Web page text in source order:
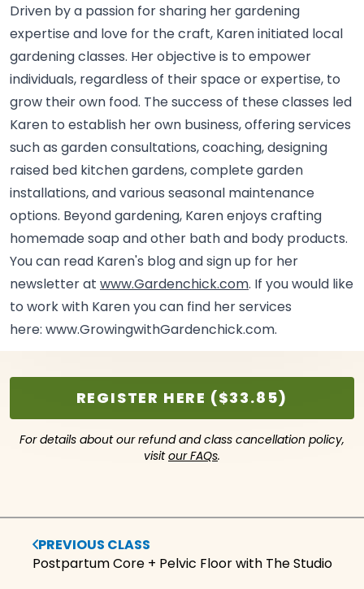
Driven by a passion for sharing her gardening
expertise and love for the craft, Karen initiated local
gardening classes. Her objective is to empower
individuals, regardless of their space or expertise, to
grow their own food. The success of these classes led
Karen to establish her own business, offering services
such as garden consultations, coaching, designing
raised bed kitchen gardens, complete garden
installations, and various seasonal maintenance
options. Beyond gardening, Karen enjoys crafting
homemade soap and other bath and body products.
You can read Karen's blog and sign up for her
newsletter atwww.Gardenchick.com. If you would like
to work with Karen you can find her services
here: www.GrowingwithGardenchick.com.
REGISTER HERE ($33.85)
For details about our refund and class cancellation policy,
visitour FAQs.
PREVIOUS CLASS
Postpartum Core + Pelvic Floor with The Studio